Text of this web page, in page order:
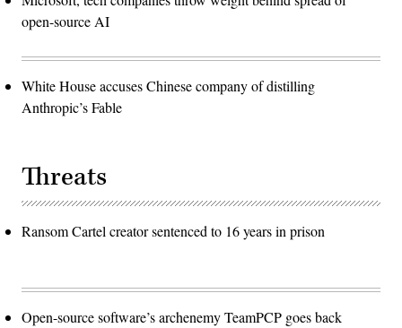
open-source AI
White House accuses Chinese company of distilling
Anthropic’s Fable
Threats
Ransom Cartel creator sentenced to 16 years in prison
Open-source software’s archenemy TeamPCP goes back